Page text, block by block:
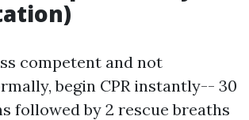
competent and not
begin CPR instantly-- 30
followed by 2 rescue breaths